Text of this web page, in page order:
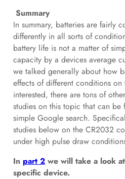
Summary
In summary, batteries are fairly
differently in all sorts of
battery life is not a matter of
capacity by a devices average
we talked generally about how
effects of different conditions on
interested, there are tons of
studies on this topic that can be
simple Googlesearch.
studies below on the CR2032
under high pulse draw
In part 2we will take a look
specific device.